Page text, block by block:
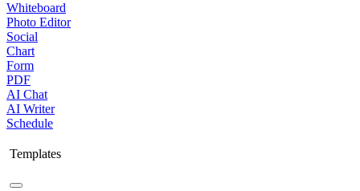
Whiteboard
Photo Editor
Social
Chart
Form
PDF
AI Chat
AI Writer
Schedule
Templates